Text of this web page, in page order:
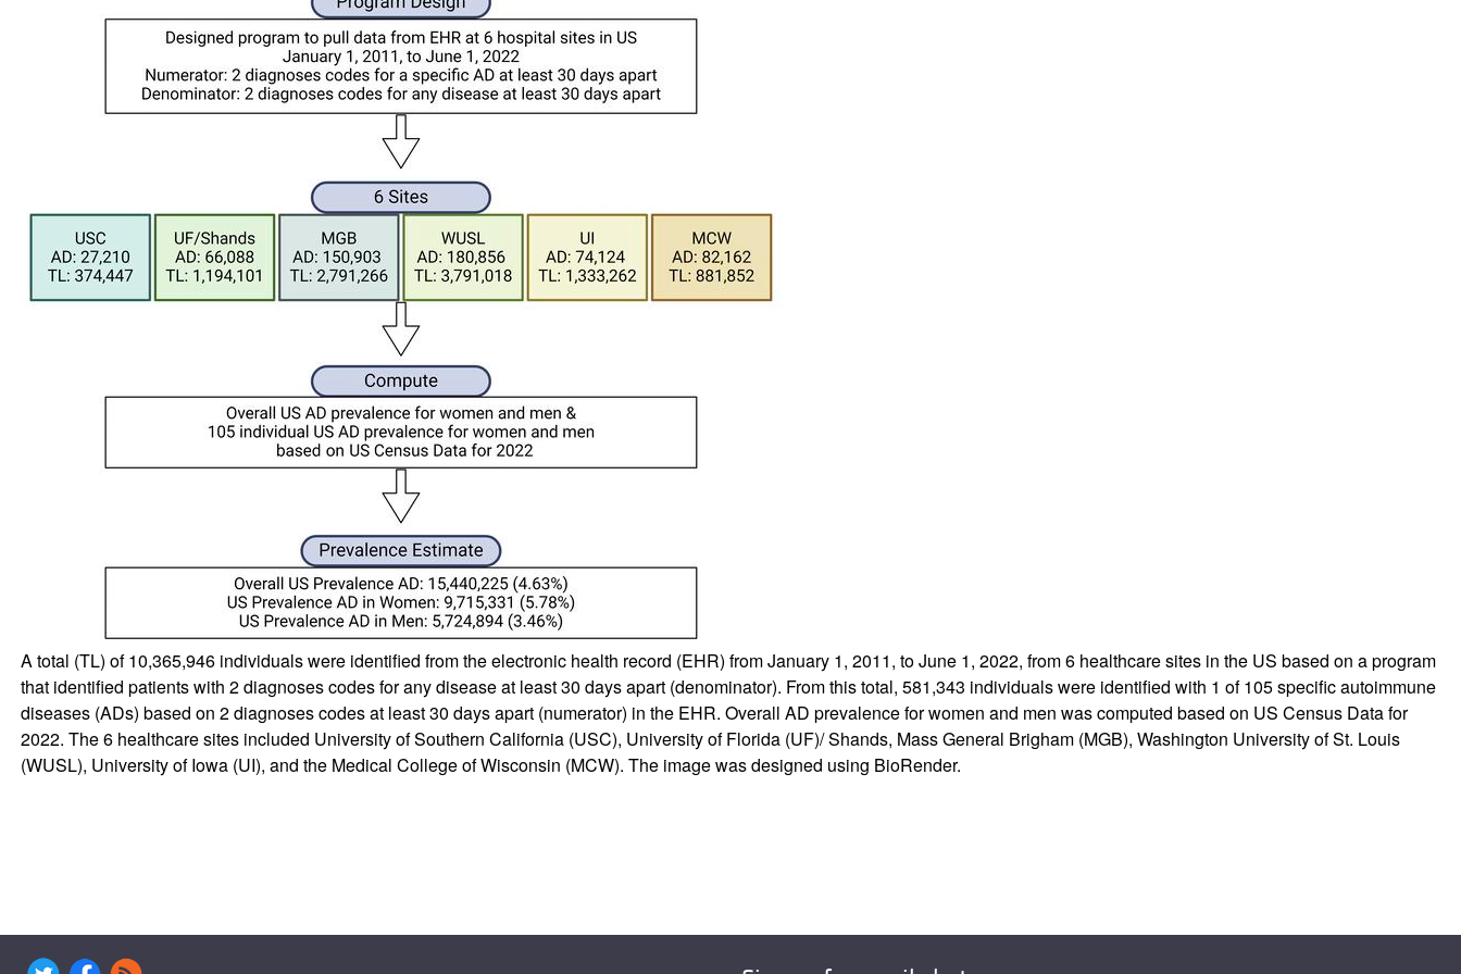
A total (TL) of 10,365,946 individuals were identified from the electronic health record (EHR) from January 1, 2011, to June 1, 2022, from 6 healthcare sites in the US based on a program
that identified patients with 2 diagnoses codes for any disease at least 30 days apart (denominator). From this total, 581,343 individuals were identified with 1 of 105 specific autoimmune
diseases (ADs) based on 2 diagnoses codes at least 30 days apart (numerator) in the EHR. Overall AD prevalence for women and men was computed based on US Census Data for
2022. The 6 healthcare sites included University of Southern California (USC), University of Florida (UF)/ Shands, Mass General Brigham (MGB), Washington University of St. Louis
(WUSL), University of Iowa (UI), and the Medical College of Wisconsin (MCW). The image was designed using BioRender.